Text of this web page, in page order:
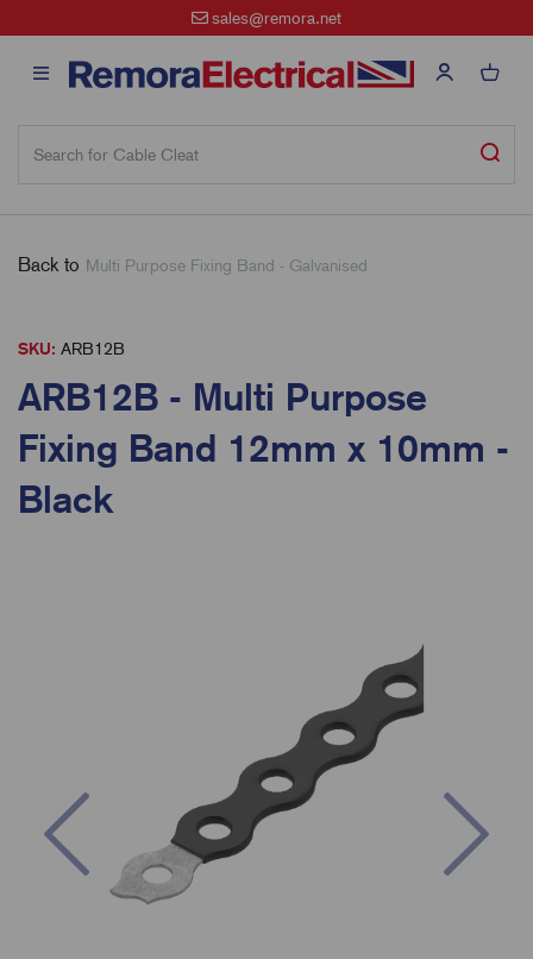
sales@remora.net
Back to Multi Purpose Fixing Band - Galvanised
SKU: ARB12B
ARB12B - Multi Purpose
Fixing Band 12mm x 10mm -
Black